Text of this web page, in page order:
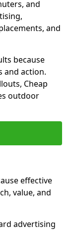
and
and
because
and action.
Cheap
outdoor
effective
value, and
advertising